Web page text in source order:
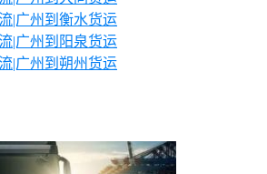
|广州到衡水货运
|广州到阳泉货运
|广州到朔州货运